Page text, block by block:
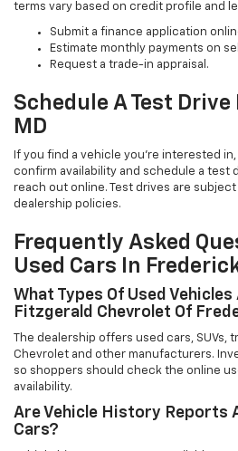
terms vary based on credit profile and
Submit a finance application
Estimate monthly payments on
Request a trade-in appraisal.
Schedule A Test
MD
If you find a vehicle you’re interested
confirm availability and schedule a test
reach out online. Test drives are
dealership policies.
Frequently Asked
Used Cars In
What Types Of Used
Fitzgerald Chevrolet Of
The dealership offers used cars, SUVs,
Chevrolet and other manufacturers.
so shoppers should check the online
availability.
Are Vehicle History Reports
Cars?